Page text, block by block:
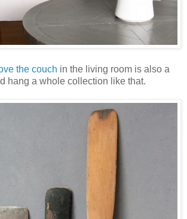
the couch in the living room is also a
hang a whole collection like that.